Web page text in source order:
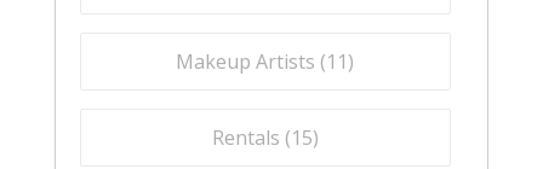
Makeup Artists (11)
Rentals (15)